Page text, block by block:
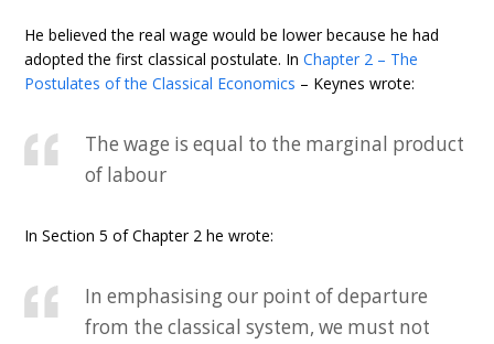
He believed the real wage would be lower because he had
adopted the first classical postulate. InChapter 2 – The
Postulates of the Classical Economics – Keynes wrote:
The wage is equal to the marginal product
of labour
In Section 5 of Chapter 2 he wrote:
In emphasising our point of departure
from the classical system, we must not